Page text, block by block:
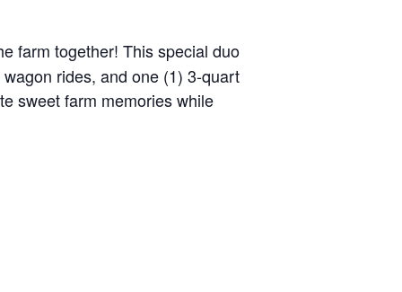
farm together! This special duo
rides, and one (1) 3-quart
sweet farm memories while